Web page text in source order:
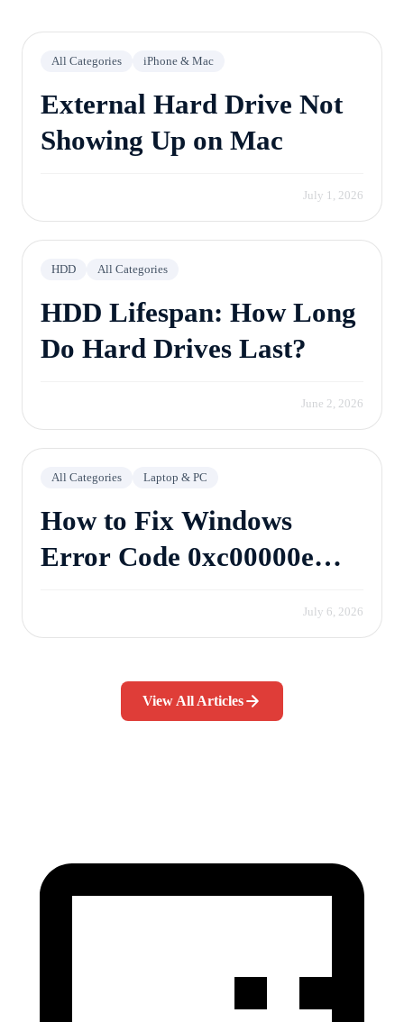
All Categories iPhone & Mac
External Hard Drive Not
Showing Up on Mac
July 1, 2026
HDD All Categories
HDD Lifespan: How Long
Do Hard Drives Last?
June 2, 2026
All Categories Laptop & PC
How to Fix Windows
Error Code 0xc00000e
July 6, 2026
View All Articles